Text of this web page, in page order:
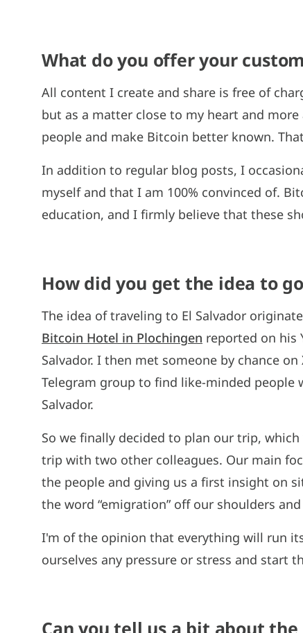
What do you offer your
All content I create and share is free of
but as a matter close to my heart and
people and make Bitcoin better known.
In addition to regular blog posts, I
myself and that I am 100% convinced of.
education, and I firmly believe that these
How did you get the idea to
The idea of traveling to El Salvador
Bitcoin Hotel in Plochingen reported on his
Salvador. I then met someone by chance
Telegram group to find like-minded
Salvador.
So we finally decided to plan our trip,
trip with two other colleagues. Our main
the people and giving us a first insight on
the word “emigration” off our shoulders
I'm of the opinion that everything will run
ourselves any pressure or stress and start
Can you tell us a bit about